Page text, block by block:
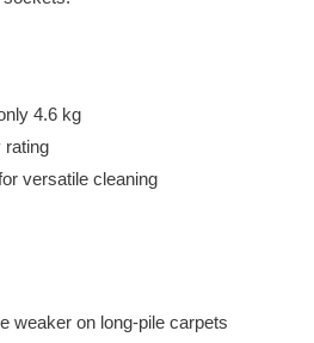
4.6 kg
rating
versatile cleaning
weaker on long-pile carpets